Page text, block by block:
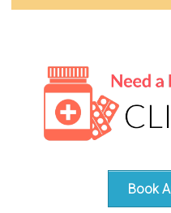
Book